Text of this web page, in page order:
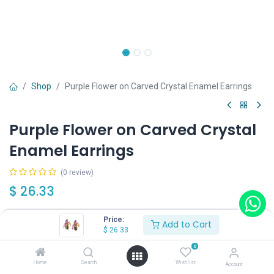
Price:
$ 26.33 Add to Cart
Home Search
0
Wishlist Account
Shop Purple Flower on Carved Crystal Enamel Earrings
Purple Flower on Carved Crystal
Enamel Earrings
(0 review)
$ 26.33
Wearing Method